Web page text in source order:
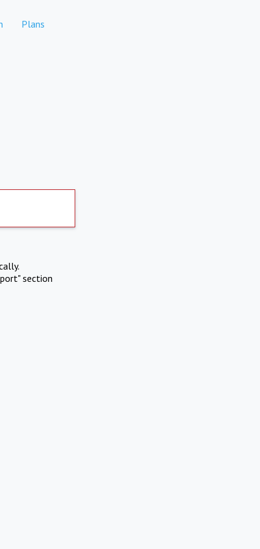
Plans
section